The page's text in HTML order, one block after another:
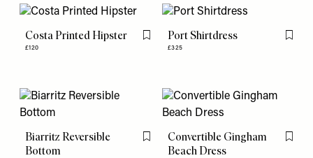
Costa Printed Hipster
£120
Flag this itemPort Shirtdress
£325
Flag
Biarritz Reversible
Bottom
Flag this item
Convertible Gingham
Beach Dress
Flag